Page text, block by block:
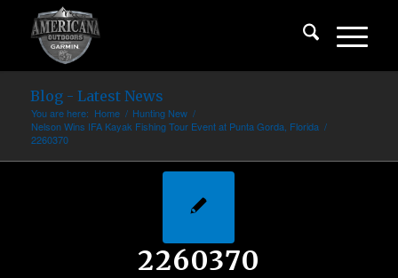
Blog - Latest News
You are here: Home / Hunting New /
Nelson Wins IFA Kayak Fishing Tour Event at Punta Gorda, Florida /
2260370
2260370